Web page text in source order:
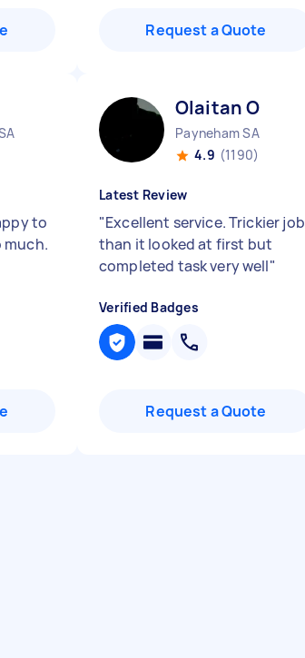
Request a Quote
to
much.
Olaitan O
Payneham SA
4.9 (1190)
Latest Review
"Excellent service. Trickier job
than it looked at first but
completed task very well"
Verified Badges
Request a Quote